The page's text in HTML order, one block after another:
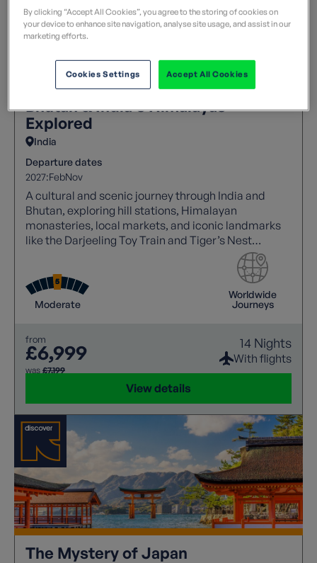
Bhutan & India's Himalayas
Explored
India
Departure dates
2027:FebNov
A cultural and scenic journey through India and
Bhutan, exploring hill stations, Himalayan
monasteries, local markets, and iconic landmarks
like the Darjeeling Toy Train and Tiger’s Nest
Moderate
Worldwide
Journeys
from
£6,999
was £7,199
14 Nights
With flights
View details
The Mystery of Japan
By clicking “Accept All Cookies”, you agree to the storing of cookies on
your device to enhance site navigation, analyse site usage, and assist in our
marketing efforts.
Accept All Cookies
Cookies Settings